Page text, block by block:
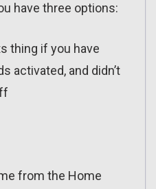
have three options:
thing if you have
activated, and didn’t
from the Home